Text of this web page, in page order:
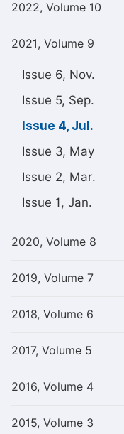
2022, Volume 10
2021, Volume 9
Issue 6, Nov.
Issue 5, Sep.
Issue 4, Jul.
Issue 3, May
Issue 2, Mar.
Issue 1, Jan.
2020, Volume 8
2019, Volume 7
2018, Volume 6
2017, Volume 5
2016, Volume 4
2015, Volume 3